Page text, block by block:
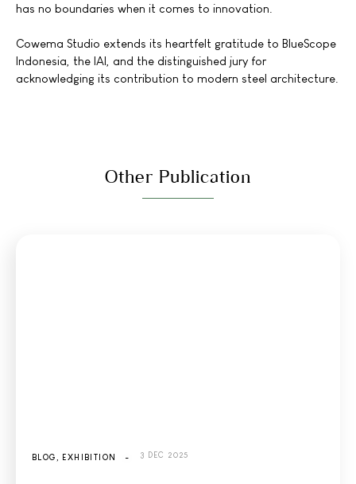
has no boundaries when it comes to innovation.
Cowema Studio extends its heartfelt gratitude to BlueScope
Indonesia, the IAI, and the distinguished jury for
acknowledging its contribution to modern steel architecture.
Other Publication
BLOG EXHIBITION - 3 DEC 2025